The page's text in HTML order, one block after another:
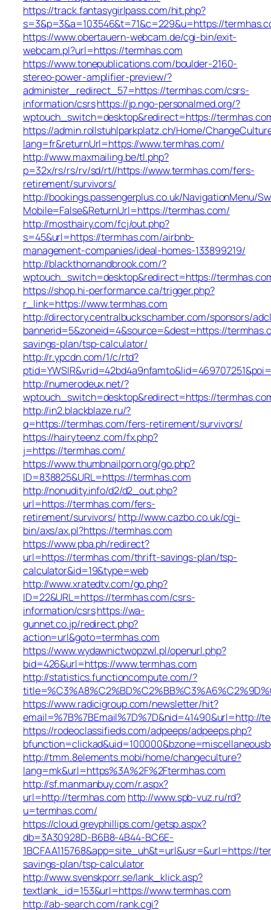
https://track.fantasygirlpass.com/hit.php?
s=3&p=3&a=103546&t=71&c=229&u=https://
https://www.obertauern-webcam.de/cgi-bin/exit-
webcam.pl?url=https://termhas.com
https://www.tonepublications.com/boulder-2160-
stereo-power-amplifier-preview/?
administer_redirect_57=https://termhas.com/csrs-
information/csrshttps://jp.ngo-personalmed.org/?
wptouch_switch=desktop&redirect=https://
https://admin.rollstuhlparkplatz.ch/Home/
lang=fr&returnUrl=https://www.termhas.com/
http://www.maxmailing.be/tl.php?
p=32x/rs/rs/rv/sd/rt//https://www.termhas.com/fers-
retirement/survivors/
http://bookings.passengerplus.co.uk/NavigationMenu/
Mobile=False&ReturnUrl=https://termhas.com/
http://mosthairy.com/fcj/out.php?
s=45&url=https://termhas.com/airbnb-
management-companies/ideal-homes-133899219/
http://blackthornandbrook.com/?
wptouch_switch=desktop&redirect=https://
https://shop.hi-performance.ca/trigger.php?
r_link=https://www.termhas.com
http://directory.centralbuckschamber.com/sponsors/
bannerid=5&zoneid=4&source=&dest=https://
savings-plan/tsp-calculator/
http://r.ypcdn.com/1/c/rtd?
http://numerodeux.net/?
wptouch_switch=desktop&redirect=https://
http://in2.blackblaze.ru/?
q=https://termhas.com/fers-retirement/survivors/
https://hairyteenz.com/fx.php?
j=https://termhas.com/
https://www.thumbnailporn.org/go.php?
ID=838825&URL=https://termhas.com
http://nonudity.info/d2/d2_out.php?
url=https://termhas.com/fers-
retirement/survivors/ http://www.cazbo.co.uk/cgi-
bin/axs/ax.pl?https://termhas.com
https://www.pba.ph/redirect?
url=https://termhas.com/thrift-savings-plan/tsp-
calculator&id=19&type=web
http://www.xratedtv.com/go.php?
ID=22&URL=https://termhas.com/csrs-
information/csrshttps://wa-
gunnet.co.jp/redirect.php?
action=url&goto=termhas.com
https://www.wydawnictwopzwl.pl/openurl.php?
bid=426&url=https://www.termhas.com
http://statistics.functioncompute.com/?
https://www.radicigroup.com/newsletter/hit?
email=%7B%7BEmail%7D%7D&nid=41490&url=http://
https://rodeoclassifieds.com/adpeeps/adpeeps.php?
http://tmm.8elements.mobi/home/changeculture?
lang=mk&url=https%3A%2F%2Ftermhas.com
http://sf.manmanbuy.com/r.aspx?
url=http://termhas.com http://www.spb-vuz.ru/rd?
u=termhas.com/
https://cloud.greyphillips.com/getsp.aspx?
db=3A30928D-B6B8-4B44-BC6E-
1BCFAA115768&app=site_uh&t=url&usr=&url=https://
savings-plan/tsp-calculator
http://www.svenskporr.se/lank_klick.asp?
textlank_id=153&url=https://www.termhas.com
http://ab-search.com/rank.cgi?